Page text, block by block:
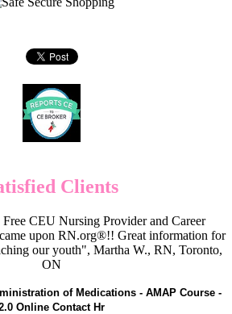
Clients
CEU Nursing Provider and Career
upon RN.org®!! Great information for
our youth", Martha W., RN, Toronto,
ON
of Medications - AMAP Course -
Online Contact Hr